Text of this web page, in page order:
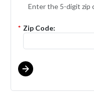
Enter the 5-digit zip
* Zip Code: